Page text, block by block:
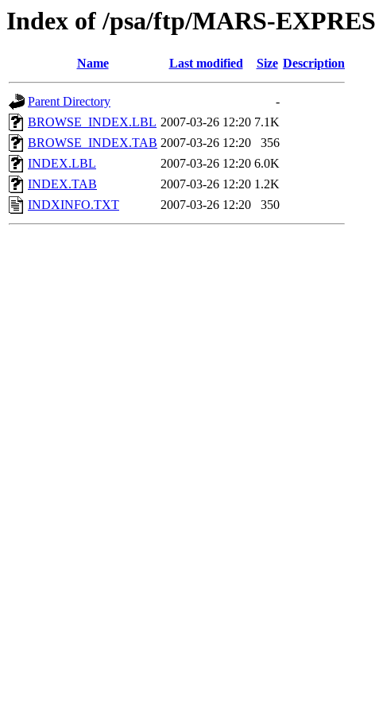
Index of /psa/ftp/MARS-
Name Last modified Size Description
Parent Directory
-
BROWSE_INDEX.LBL 2007-03-26 12:20 7.1K
BROWSE_INDEX.TAB 2007-03-26 12:20
356
INDEX.LBL
2007-03-26 12:20 6.0K
INDEX.TAB
2007-03-26 12:20 1.2K
INDXINFO.TXT
2007-03-26 12:20 350